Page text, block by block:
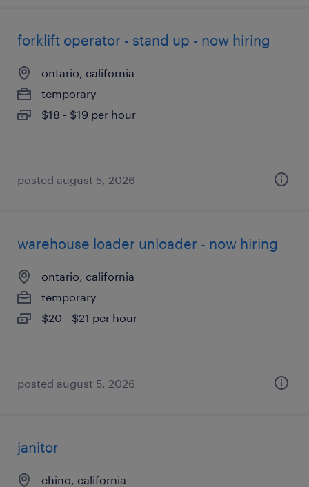
forklift operator - stand up - now hiring
ontario, california
temporary
$18 - $19 per hour
posted august 5, 2026
warehouse loader unloader - now hiring
ontario, california
temporary
$20 - $21 per hour
posted august 5, 2026
janitor
chino, california